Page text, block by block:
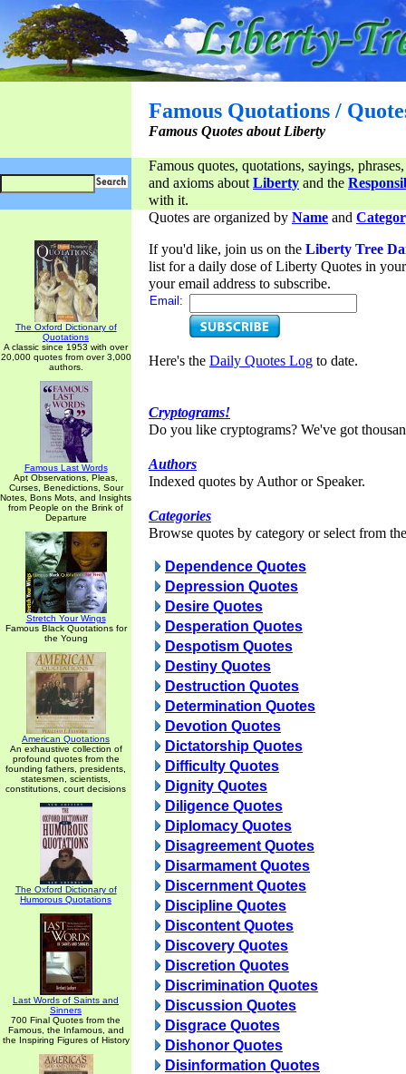
Famous Quotations /
Famous Quotes about Liberty
Famous quotes, quotations, sayings,
and axioms aboutLiberty and the
with it.
The Oxford Dictionary of
Quotations
A classic since 1953 with over
20,000 quotes from over 3,000
authors.
Famous Last Words
Apt Observations, Pleas,
Curses, Benedictions, Sour
Notes, Bons Mots, and Insights
from People on the Brink of
Departure
Stretch Your Wings
Famous Black Quotations for
the Young
American Quotations
An exhaustive collection of
profound quotes from the
founding fathers, presidents,
statesmen, scientists,
constitutions, court decisions
The Oxford Dictionary of
Humorous Quotations
Last Words of Saints and
Sinners
700 Final Quotes from the
Famous, the Infamous, and
the Inspiring Figures of History
Quotes are organized by Name and
If you'd like, join us on the Liberty Tree
list for a daily dose of Liberty Quotes in
your email address to subscribe.
Email:
Here's the Daily Quotes Log to date.
Cryptograms!
Do you like cryptograms? We've got
Authors
Indexed quotes by Author or Speaker.
Categories
Browse quotes by category or select from
Dependence Quotes
Depression Quotes
Desire Quotes
Desperation Quotes
Despotism Quotes
Destiny Quotes
Destruction Quotes
Determination Quotes
Devotion Quotes
Dictatorship Quotes
Difficulty Quotes
Dignity Quotes
Diligence Quotes
Diplomacy Quotes
Disagreement Quotes
Disarmament Quotes
Discernment Quotes
Discipline Quotes
Discontent Quotes
Discovery Quotes
Discretion Quotes
Discrimination Quotes
Discussion Quotes
Disgrace Quotes
Dishonor Quotes
Disinformation Quotes